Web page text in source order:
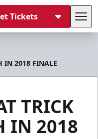
Tickets
IN 2018 FINALE
TRICK
IN 2018